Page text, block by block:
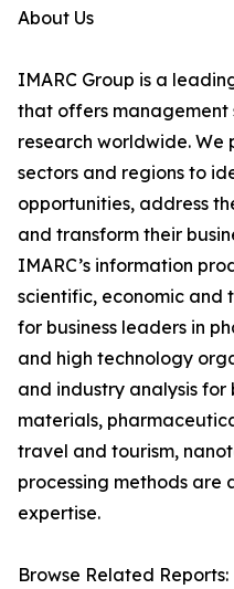
About Us
IMARC Group is a
that offers
research worldwide. We
sectors and regions to
opportunities, address
and transform their
IMARC’s information
scientific, economic and
for business leaders in
and high technology
and industry analysis
materials,
travel and tourism,
processing methods are
expertise.
Browse Related Reports: